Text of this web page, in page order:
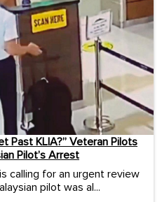
Past KLIA?” Veteran Pilots
Pilot’s Arrest
calling for an urgent review
pilot was al...